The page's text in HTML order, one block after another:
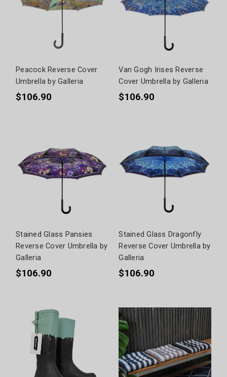
Peacock Reverse Cover
Umbrella by Galleria
$106.90
Van Gogh Irises Reverse
Cover Umbrella by Galleria
$106.90
Stained Glass Pansies
Reverse Cover Umbrella by
Galleria
$106.90
Stained Glass Dragonfly
Reverse Cover Umbrella by
Galleria
$106.90